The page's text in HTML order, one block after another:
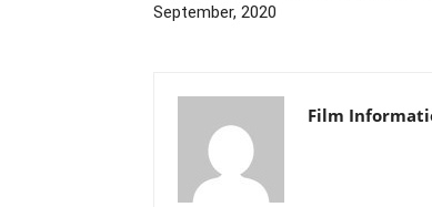
September, 2020
Film